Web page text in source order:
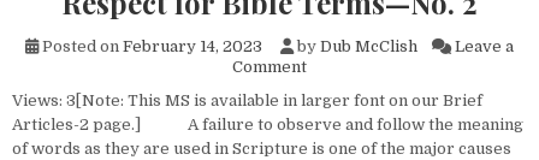
Posted on February 14, 2023 by Dub McClish
Leave a
Commenton Respect for Bible
Views: 3[Note: This MS is available in larger font on our Brief
Articles-2 page.] A failure to observe and follow the meaning
of words as they are used in Scripture is one of the major causes